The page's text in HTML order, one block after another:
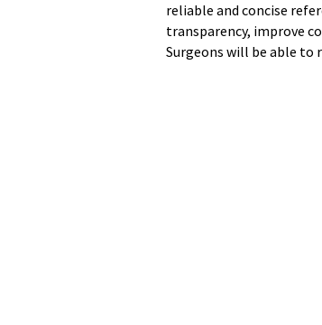
reliable and concise
transparency, improve
Surgeons will be able to